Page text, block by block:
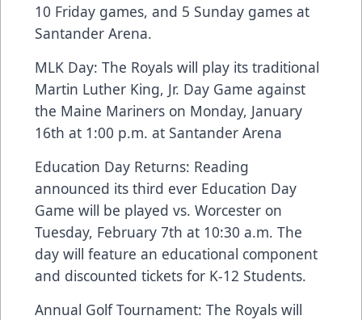
10 Friday games, and 5 Sunday games at
Santander Arena.
MLK Day: The Royals will play its traditional
Martin Luther King, Jr. Day Game against
the Maine Mariners on Monday, January
16th at 1:00 p.m. at Santander Arena
Education Day Returns: Reading
announced its third ever Education Day
Game will be played vs. Worcester on
Tuesday, February 7th at 10:30 a.m. The
day will feature an educational component
and discounted tickets for K-12 Students.
Annual Golf Tournament: The Royals will